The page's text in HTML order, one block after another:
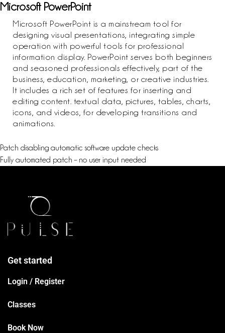
Microsoft PowerPoint
Microsoft PowerPoint is a mainstream tool for
designing visual presentations, integrating simple
operation with powerful tools for professional
information display. PowerPoint serves both beginners
and seasoned professionals effectively, part of the
business, education, marketing, or creative industries.
It includes a rich set of features for inserting and
editing content. textual data, pictures, tables, charts,
icons, and videos, for developing transitions and
animations.
Patch disabling automatic software update checks
Fully automated patch – no user input needed
Get started
Login / Register
Classes
Book Now